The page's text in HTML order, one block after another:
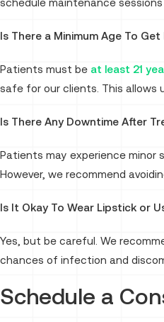
Is There a Minimum Age To Get
Patients must be at least 21
safe for our clients. This allows
Is There Any Downtime After
Patients may experience minor
However, we recommend
Is It Okay To Wear Lipstick or
Yes, but be careful. We
chances of infection and
Schedule a